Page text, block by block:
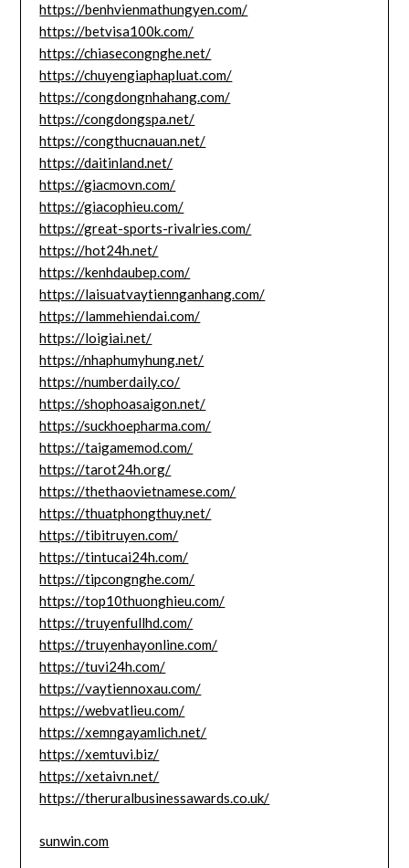
https://benhvienmathungyen.com/
https://betvisa100k.com/
https://chiasecongnghe.net/
https://chuyengiaphapluat.com/
https://congdongnhahang.com/
https://congdongspa.net/
https://congthucnauan.net/
https://daitinland.net/
https://giacmovn.com/
https://giacophieu.com/
https://great-sports-rivalries.com/
https://hot24h.net/
https://kenhdaubep.com/
https://laisuatvaytiennganhang.com/
https://lammehiendai.com/
https://loigiai.net/
https://nhaphumyhung.net/
https://numberdaily.co/
https://shophoasaigon.net/
https://suckhoepharma.com/
https://taigamemod.com/
https://tarot24h.org/
https://thethaovietnamese.com/
https://thuatphongthuy.net/
https://tibitruyen.com/
https://tintucai24h.com/
https://tipcongnghe.com/
https://top10thuonghieu.com/
https://truyenfullhd.com/
https://truyenhayonline.com/
https://tuvi24h.com/
https://vaytiennoxau.com/
https://webvatlieu.com/
https://xemngayamlich.net/
https://xemtuvi.biz/
https://xetaivn.net/
https://theruralbusinessawards.co.uk/
sunwin.com